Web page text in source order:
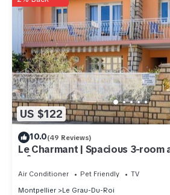
US $122
10.0(49 Reviews)
Le Charmant | Spacious 3-room
m²) – Beach and shops 150 m
Air Conditioner Pet Friendly
TV
Montpellier
Le Grau-Du-Roi